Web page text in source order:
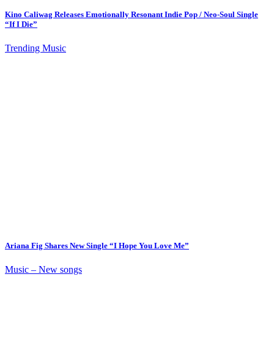
Kino Caliwag Releases Emotionally Resonant Indie Pop / Neo-Soul Single
“If I Die”
Trending Music
Ariana Fig Shares New Single “I Hope You Love Me”
Music – New songs